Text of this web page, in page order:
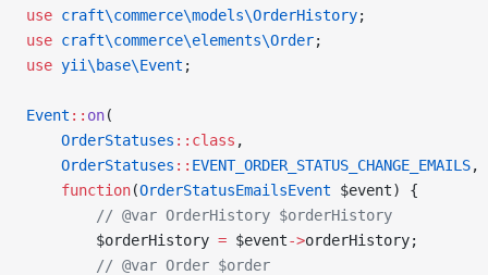
use craft\commerce\models\OrderHistory;
use craft\commerce\elements\Order;
use yii\base\Event ;
Event :: on(
    OrderStatuses
::class ,
    OrderStatuses
:: EVENT_ORDER_STATUS_CHANGE_EMAILS,
    function
(OrderStatusEmailsEvent $event) {
        // @var OrderHistory $orderHistory
        $orderHistory
= $event->orderHistory;
        // @var Order $order